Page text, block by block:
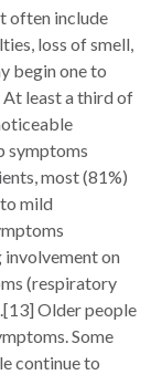
often include
loss of smell,
begin one to
least a third of
symptoms
most (81%)
mild
involvement on
(respiratory
Older people
Some
continue to